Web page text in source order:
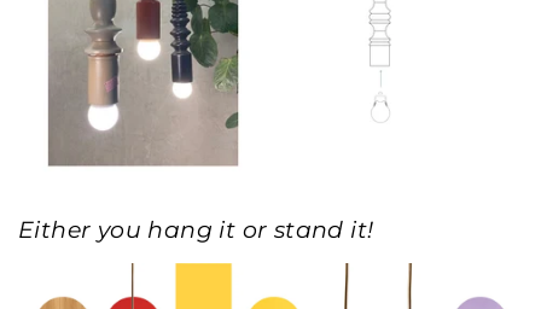
Either you hang it or stand it!